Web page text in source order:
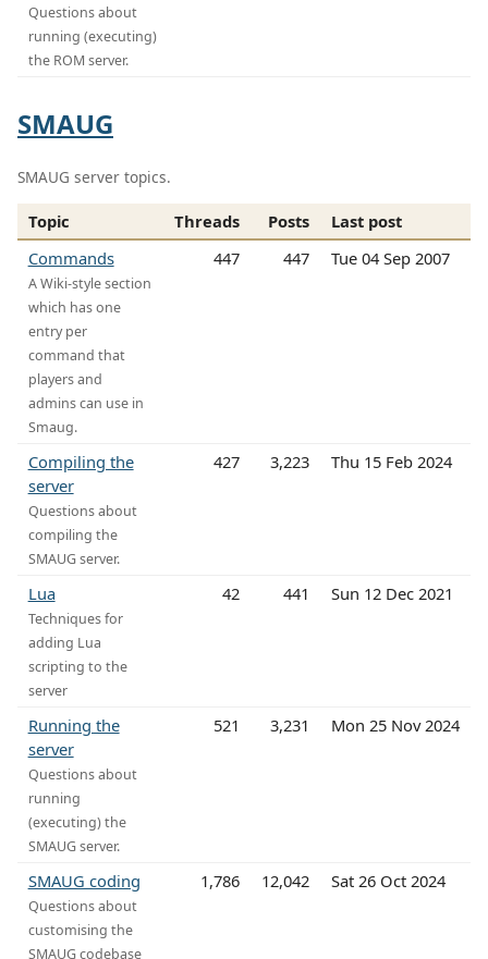
Questions about
running (executing)
the ROM server.
SMAUG
SMAUG server topics.
Topic Threads Posts
Last post
Commands
A Wiki-style section
which has one
entry per
command that
players and
admins can use in
Smaug.
447 447 Tue 04 Sep 2007
Compiling the
server
Questions about
compiling the
SMAUG server.
427 3,223 Thu 15 Feb 2024
Lua
Techniques for
adding Lua
scripting to the
server
42 441 Sun 12 Dec 2021
Running the
server
Questions about
running
(executing) the
SMAUG server.
521 3,231 Mon 25 Nov 2024
SMAUG coding
Questions about
customising the
SMAUG codebase
1,786 12,042 Sat 26 Oct 2024